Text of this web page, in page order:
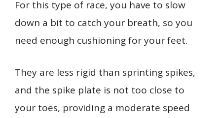
For this type of race, you have to slow
down a bit to catch your breath, so you
need enough cushioning for your feet.
They are less rigid than sprinting spikes,
and the spike plate is not too close to
your toes, providing a moderate speed